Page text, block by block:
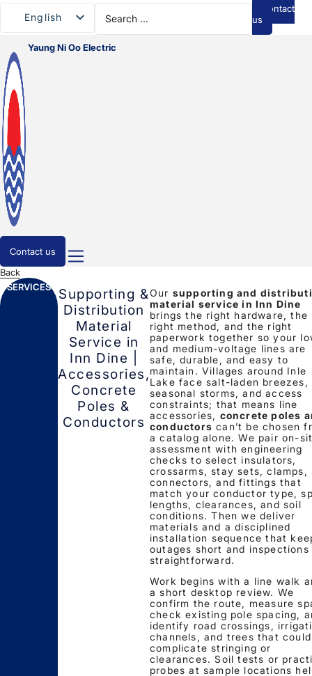
English
Search
...
Contact
us
Yaung Ni Oo Electric
Contact us
Back
SERVICES
Supporting &
Distribution
Material
Service in
Inn Dine |
Accessories,
Concrete
Poles &
Conductors
Our supporting and
material service in Inn Dine
brings the right hardware, the
right method, and the right
paperwork together so your
and medium-voltage lines are
safe, durable, and easy to
maintain. Villages around Inle
Lake face salt-laden breezes,
seasonal storms, and access
constraints; that means line
accessories, concrete poles
conductors can’t be chosen
a catalog alone. We pair on-
assessment with engineering
checks to select insulators,
crossarms, stay sets, clamps,
connectors, and fittings that
match your conductor type,
lengths, clearances, and soil
conditions. Then we deliver
materials and a disciplined
installation sequence that
outages short and inspections
straightforward.
Work begins with a line walk
a short desktop review. We
confirm the route, measure
check existing pole spacing,
identify road crossings,
channels, and trees that could
complicate stringing or
clearances. Soil tests or
probes at sample locations